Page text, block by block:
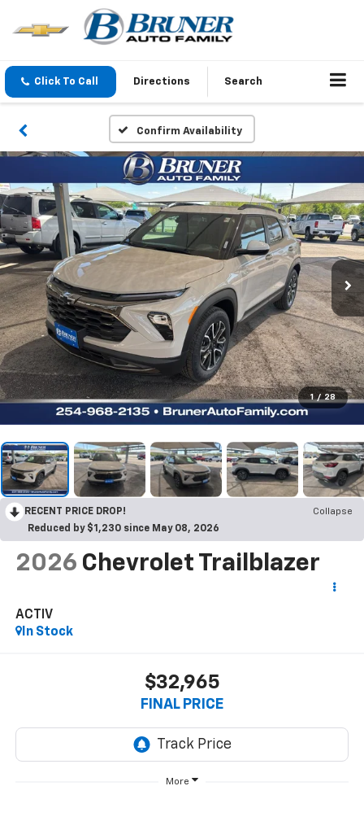
Click To Call Directions Search
Confirm Availability
1 / 28
RECENT PRICE DROP!
Collapse
Reduced by $1,230 since May 08, 2026
2026 Chevrolet Trailblazer
ACTIV
In Stock
$32,965
FINAL PRICE
More